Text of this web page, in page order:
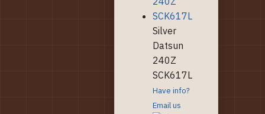
Silver
Datsun
240Z
SCK617L
Have info?
Email us